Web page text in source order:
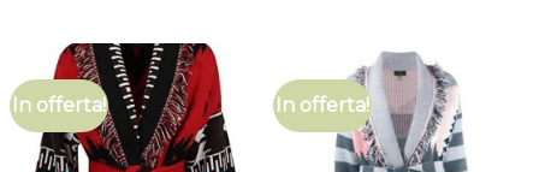
In offerta! In offerta!